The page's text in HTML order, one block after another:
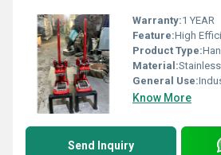
Warranty:1 YEAR
Feature:High
Product Type:Hand
Material:
General Use:
Know More
Send Inquiry